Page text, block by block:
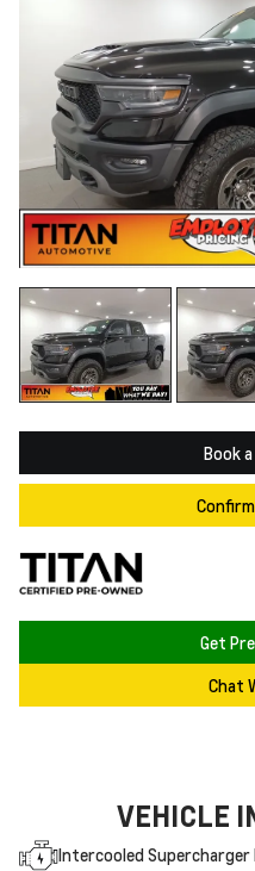
Book
Get
Chat
VEHICLE
Intercooled Supercharger